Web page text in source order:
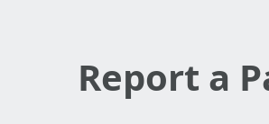
Report a